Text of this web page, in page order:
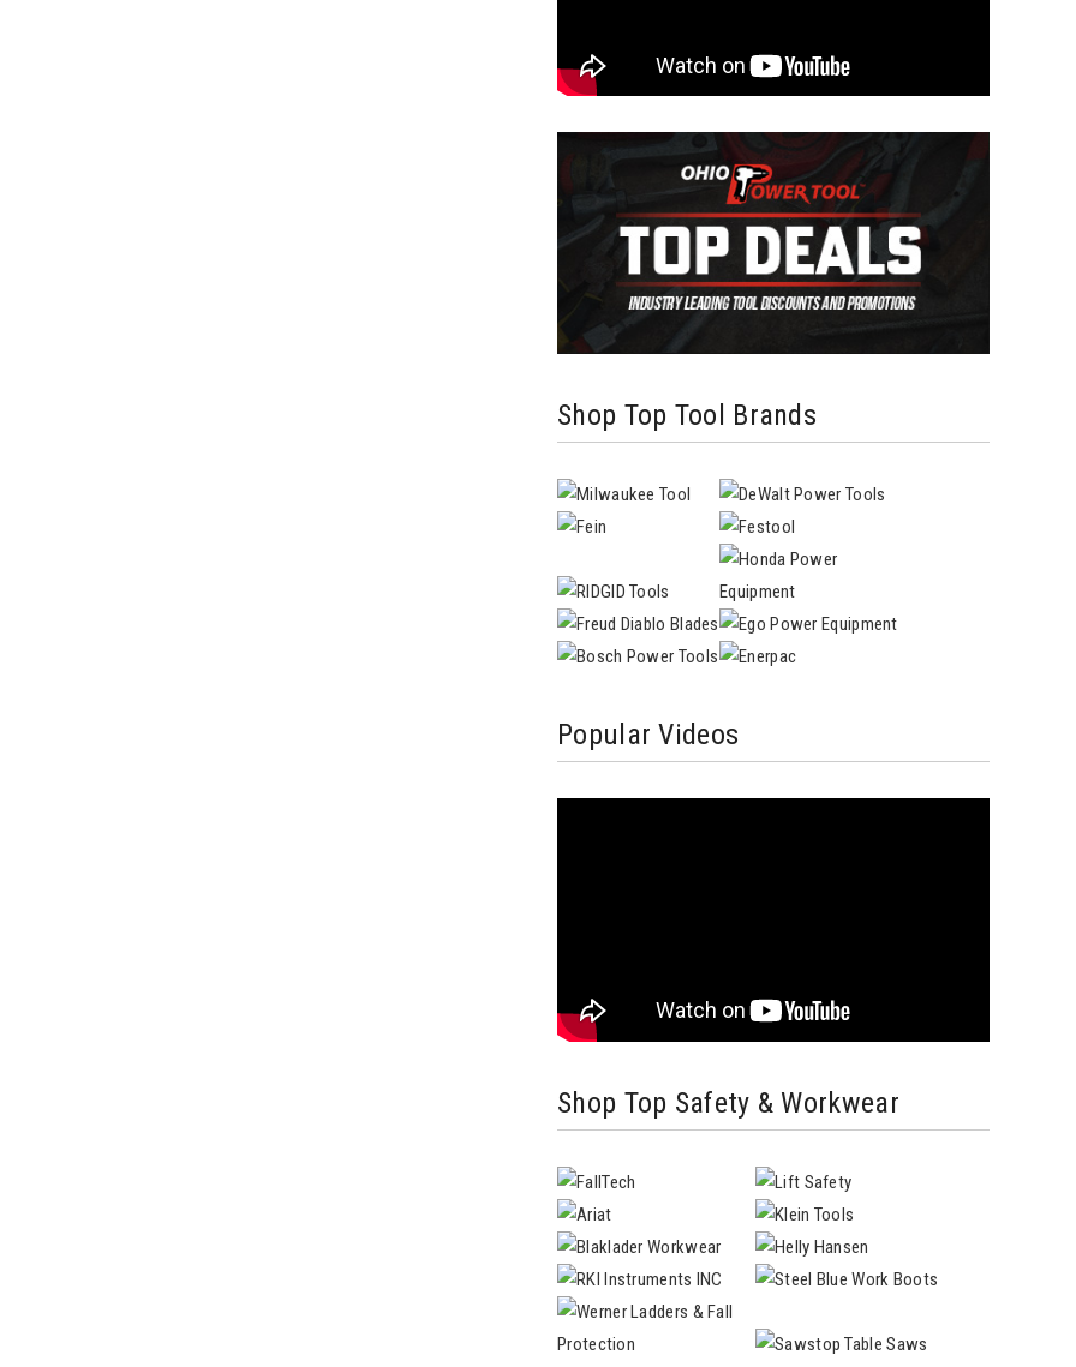
Shop Top Tool Brands
Popular Videos
Shop Top Safety & Workwear